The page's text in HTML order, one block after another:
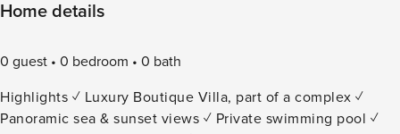
Home details
0 guest 0 bedroom
0 bath
Highlights ✓ Luxury Boutique Villa, part of a complex ✓
Panoramic sea & sunset views ✓ Private swimming pool ✓